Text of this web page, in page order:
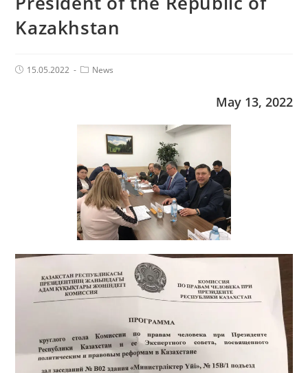
Kazakhstan
Post15.05.2022
PostNews
May 13, 2022